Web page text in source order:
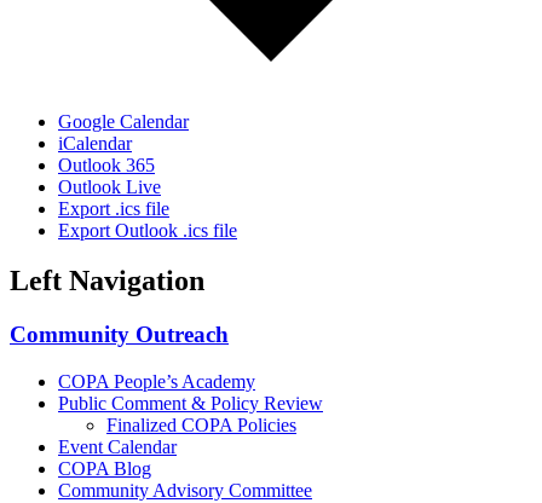
Google Calendar
iCalendar
Outlook 365
Outlook Live
Export .ics file
Export Outlook .ics file
Left Navigation
Community Outreach
COPA People’s Academy
Public Comment & Policy Review
Finalized COPA Policies
Event Calendar
COPA Blog
Community Advisory Committee